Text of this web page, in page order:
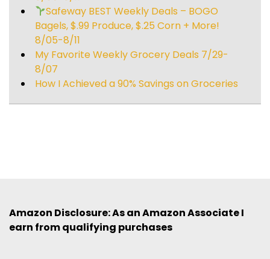
Safeway BEST Weekly Deals – BOGO
Bagels, $.99 Produce, $.25 Corn + More!
8/05-8/11
My Favorite Weekly Grocery Deals 7/29-
8/07
How I Achieved a 90% Savings on Groceries
Amazon Disclosure: As an Amazon Associate I
earn from qualifying purchases